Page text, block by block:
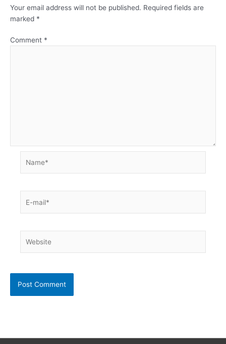
Your email address will not be published. Required fields are
marked *
Comment *
mail*